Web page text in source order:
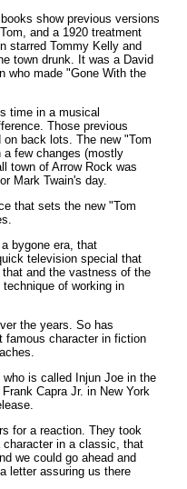
show previous versions
and a 1920 treatment
starred Tommy Kelly and
town drunk. It was a David
who made "Gone With the
time in a musical
Those previous
back lots. The new "Tom
few changes (mostly
town of Arrow Rock was
Mark Twain's day.
that sets the new "Tom
bygone era, that
television special that
and the vastness of the
of working in
the years. So has
famous character in fiction
is called Injun Joe in the
Capra Jr. in New York
for a reaction. They took
in a classic, that
we could go ahead and
letter assuring us there